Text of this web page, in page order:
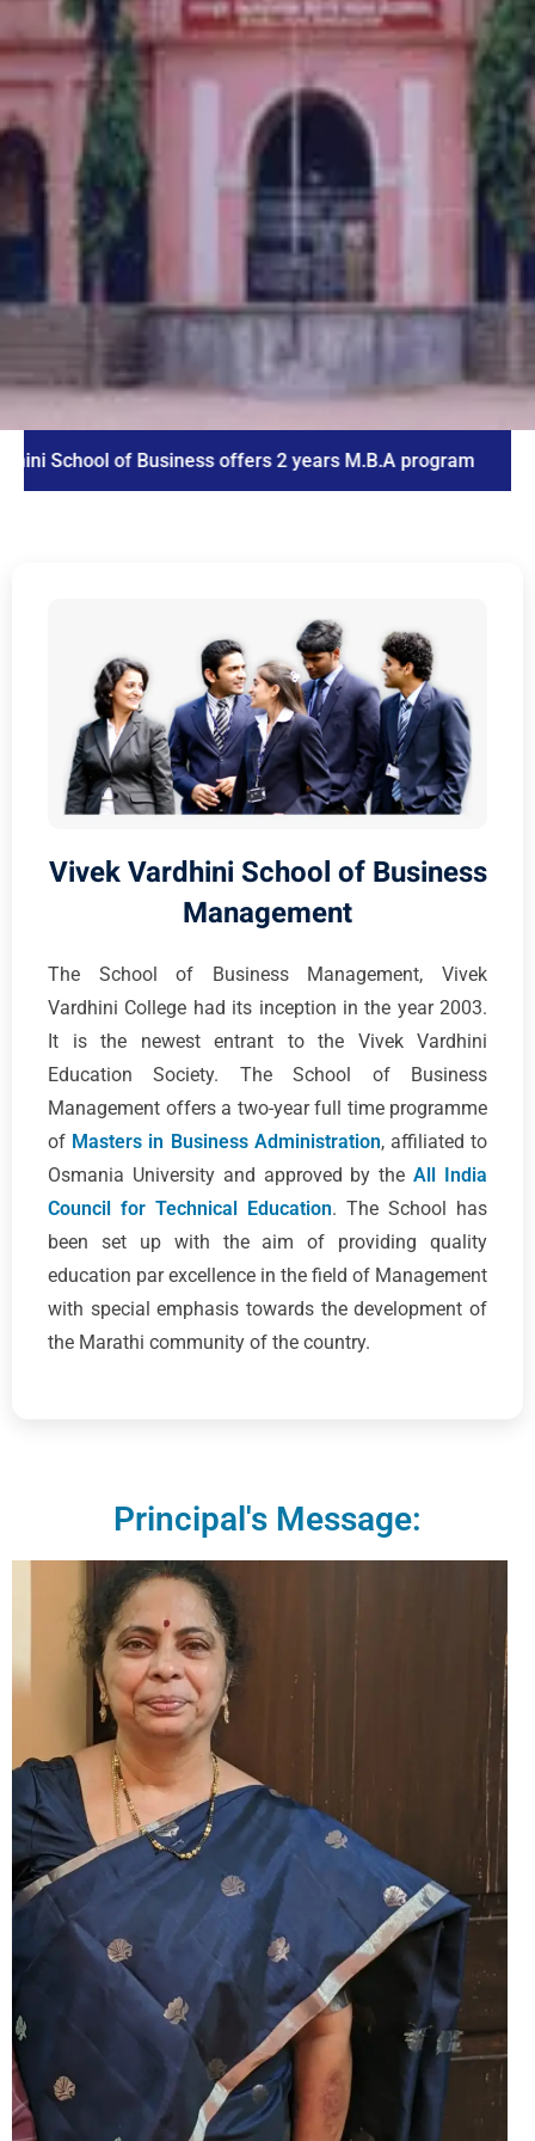
of Business offers 2 years M.B.A program
Vivek Vardhini School of Business
Management
The School of Business Management, Vivek
Vardhini College had its inception in the year 2003.
It is the newest entrant to the Vivek Vardhini
Education Society. The School of Business
Management offers a two-year full time programme
of Masters in Business Administration, affiliated to
Osmania University and approved by theAll India
Council for Technical Education. The School has
been set up with the aim of providing quality
education par excellence in the field of Management
with special emphasis towards the development of
the Marathi community of the country.
Principal's Message: